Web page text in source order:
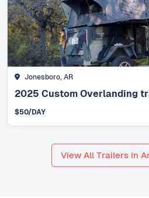
Jonesboro, AR
2025 Custom Overlanding
$50/DAY
View All Trailers in